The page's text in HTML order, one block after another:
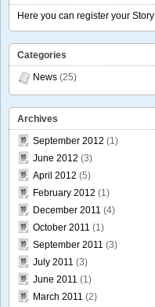
Here you can register your Story
Categories
News (25)
Archives
September 2012 (1)
June 2012 (3)
April 2012 (5)
February 2012 (1)
December 2011 (4)
October 2011 (1)
September 2011 (3)
July 2011 (3)
June 2011 (1)
March 2011 (2)